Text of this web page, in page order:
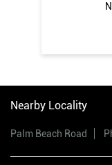
Nearby Locality
Palm Beach Road